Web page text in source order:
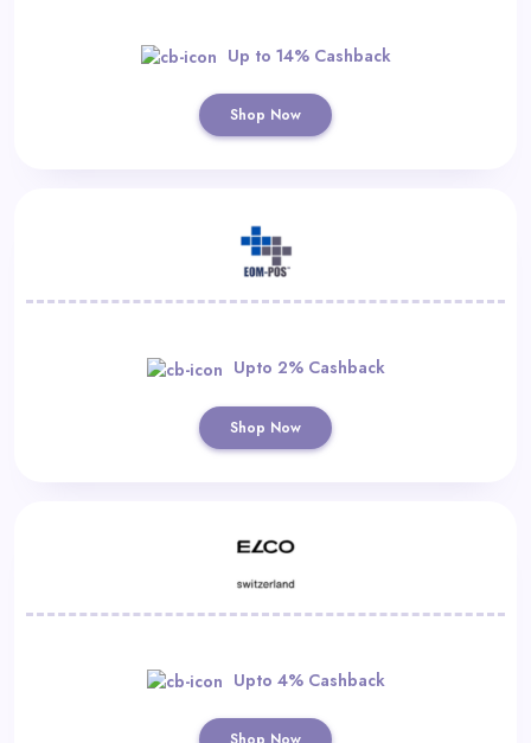
Up to 14% Cashback
Shop Now
Upto 2% Cashback
Shop Now
Upto 4% Cashback